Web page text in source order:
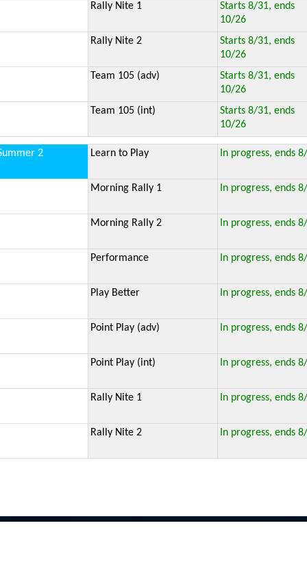
Rally Nite 1
Starts 8/31, ends
10/26
Rally Nite 2
Starts 8/31, ends
10/26
Team 105 (adv)
Starts 8/31, ends
10/26
Team 105 (int)
Starts 8/31, ends
10/26
2 Learn to Play In progress, ends
Morning Rally 1 In progress, ends
Morning Rally 2 In progress, ends
Performance In progress, ends
Play Better In progress, ends
Point Play (adv) In progress, ends
Point Play (int) In progress, ends
Rally Nite 1 In progress, ends
Rally Nite 2 In progress, ends